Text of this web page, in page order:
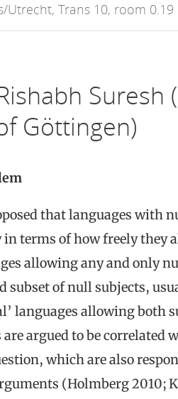
Utrecht, Trans 10, room 0.19
Suresh
Göttingen)
that languages with
terms of how freely they
allowing any and only
subset of null subjects,
languages allowing both
argued to be correlated
which are also
(Holmberg 2010;